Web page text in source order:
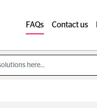
FAQs Contact us